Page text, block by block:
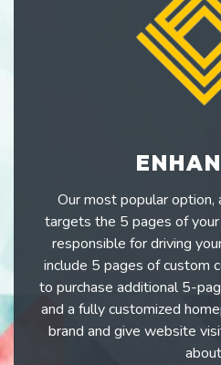
Our most popular option,
targets the 5 pages of
responsible for driving
include 5 pages of custom
to purchase additional 5-
and a fully customized
brand and give website